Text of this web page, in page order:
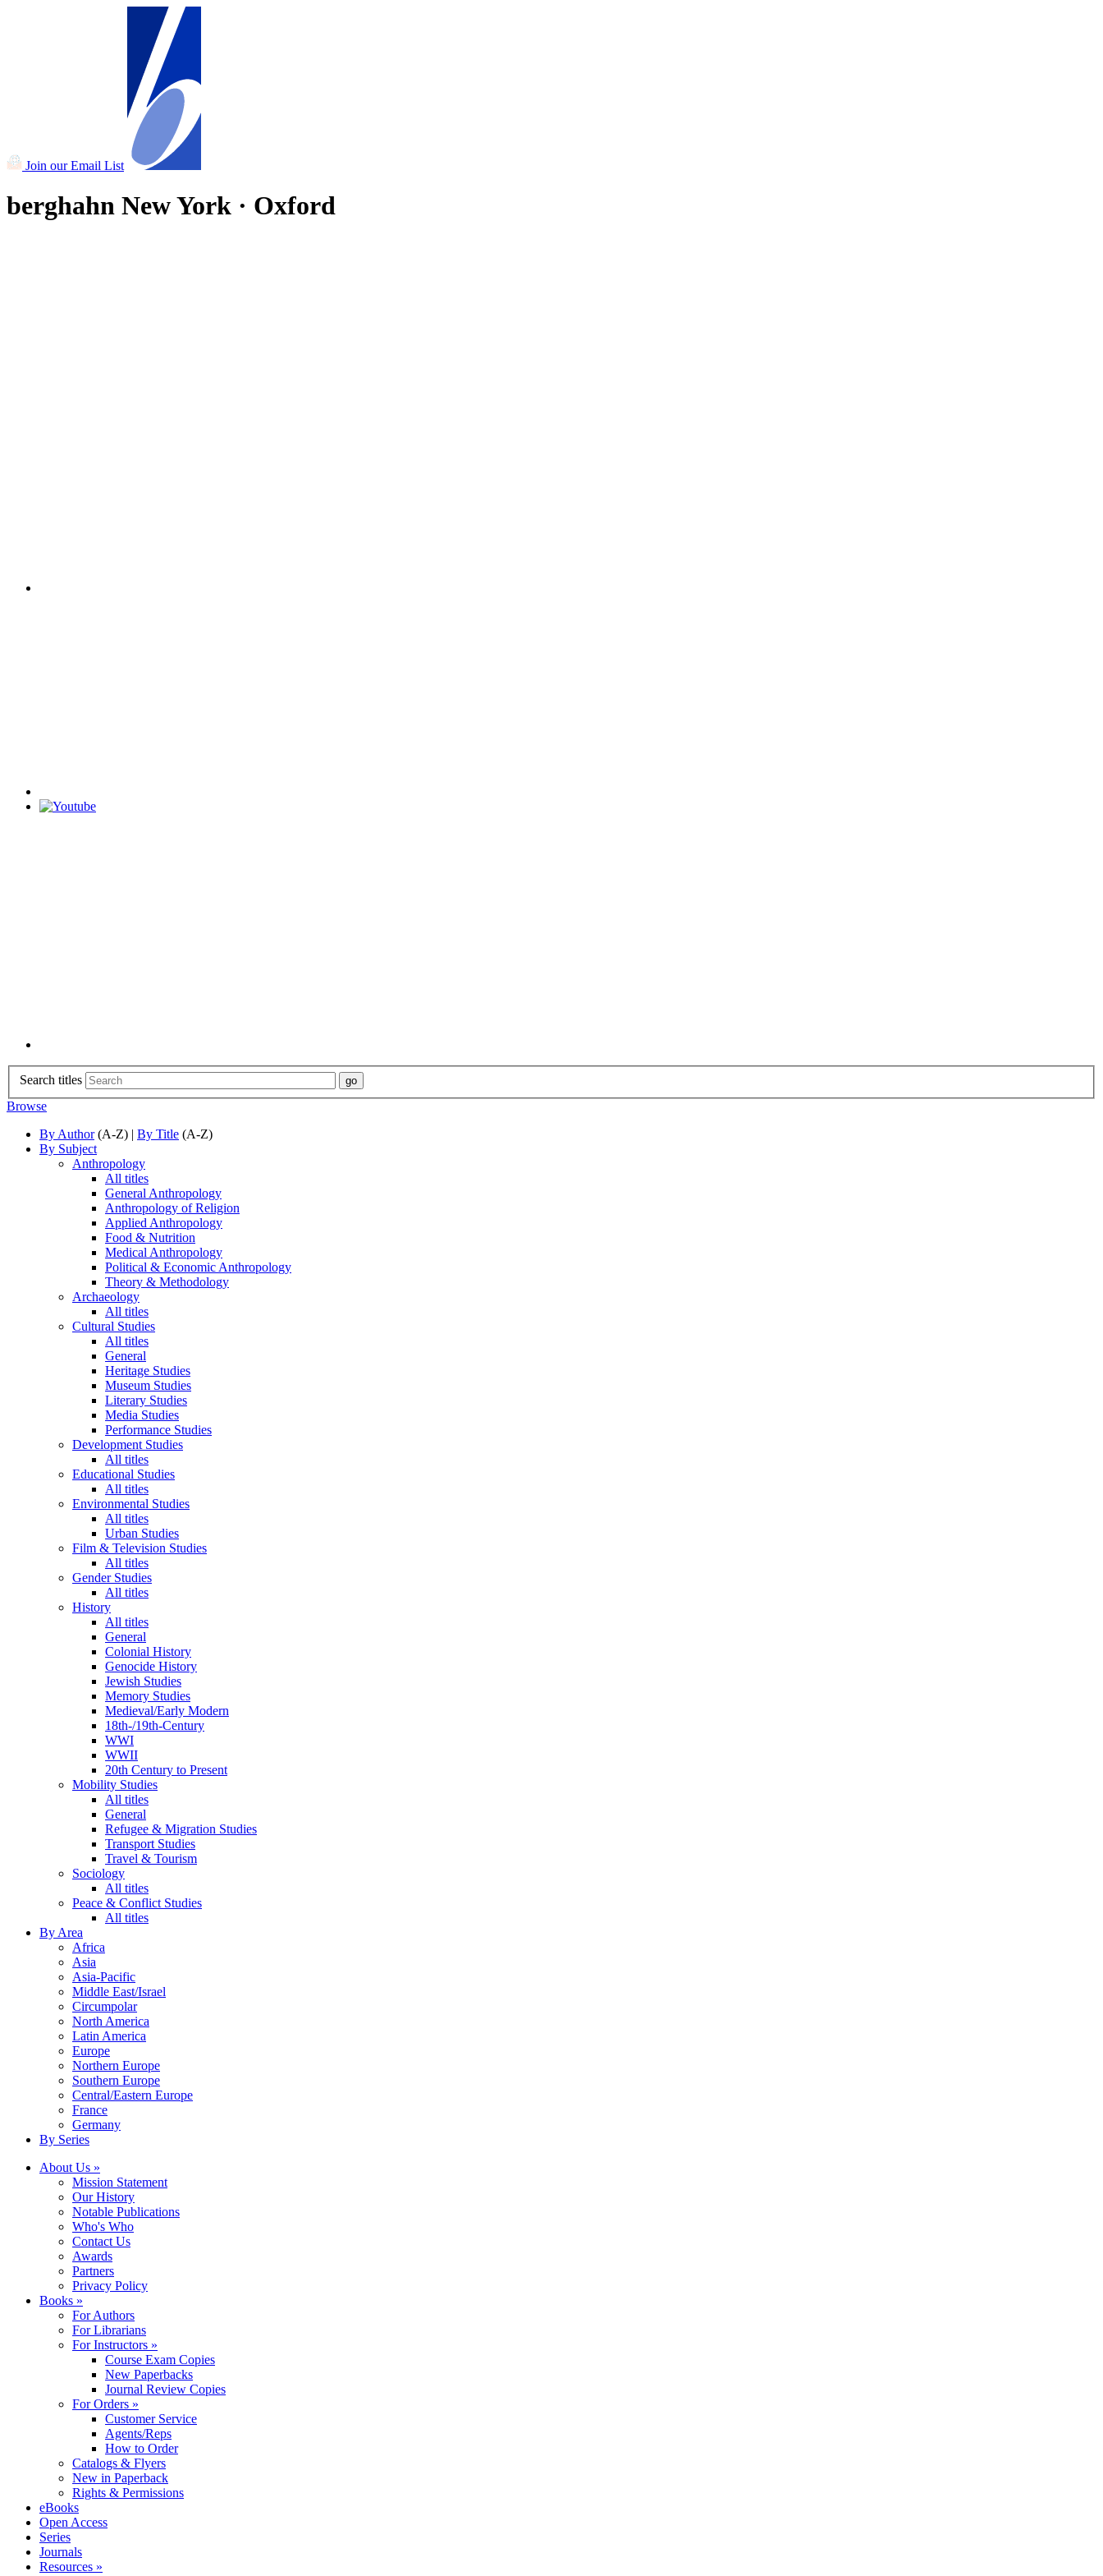
Join our Email List
berghahn New York · Oxford
Search titles
Browse
By Author(A-Z) | By Title (A-Z)
By Subject
Anthropology
All titles
General Anthropology
Anthropology of Religion
Applied Anthropology
Food & Nutrition
Medical Anthropology
Political & Economic Anthropology
Theory & Methodology
Archaeology
All titles
Cultural Studies
All titles
General
Heritage Studies
Museum Studies
Literary Studies
Media Studies
Performance Studies
Development Studies
All titles
Educational Studies
All titles
Environmental Studies
All titles
Urban Studies
Film & Television Studies
All titles
Gender Studies
All titles
History
All titles
General
Colonial History
Genocide History
Jewish Studies
Memory Studies
Medieval/Early Modern
18th-/19th-Century
WWI
WWII
20th Century to Present
Mobility Studies
All titles
General
Refugee & Migration Studies
Transport Studies
Travel & Tourism
Sociology
All titles
Peace & Conflict Studies
All titles
By Area
Africa
Asia
Asia-Pacific
Middle East/Israel
Circumpolar
North America
Latin America
Europe
Northern Europe
Southern Europe
Central/Eastern Europe
France
Germany
By Series
About Us »
Mission Statement
Our History
Notable Publications
Who's Who
Contact Us
Awards
Partners
Privacy Policy
Books »
For Authors
For Librarians
For Instructors »
Course Exam Copies
New Paperbacks
Journal Review Copies
For Orders »
Customer Service
Agents/Reps
How to Order
Catalogs & Flyers
New in Paperback
Rights & Permissions
eBooks
Open Access
Series
Journals
Resources »